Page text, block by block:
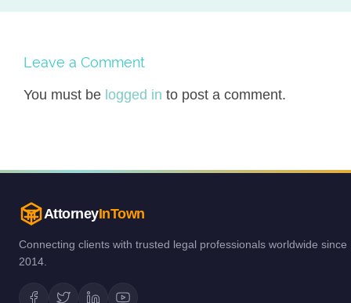
Leave a Comment
You must be logged in to post a comment.
AttorneyInTown
Connecting clients with trusted legal professionals worldwide since
2014.